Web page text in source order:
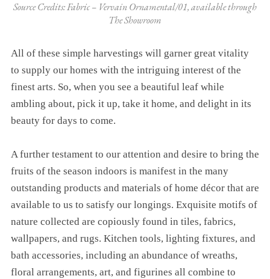
Source Credits: Fabric – Vervain Ornamental/01, available through
The Showroom
All of these simple harvestings will garner great vitality
to supply our homes with the intriguing interest of the
finest arts. So, when you see a beautiful leaf while
ambling about, pick it up, take it home, and delight in its
beauty for days to come.
A further testament to our attention and desire to bring the
fruits of the season indoors is manifest in the many
outstanding products and materials of home décor that are
available to us to satisfy our longings. Exquisite motifs of
nature collected are copiously found in tiles, fabrics,
wallpapers, and rugs. Kitchen tools, lighting fixtures, and
bath accessories, including an abundance of wreaths,
floral arrangements, art, and figurines all combine to